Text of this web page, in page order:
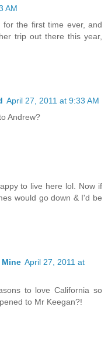
AM
the first time ever, and
trip out there this year,
April 27, 2011 at 9:33 AM
Andrew?
to live here lol. Now if
would go down & I'd be
Mine April 27, 2011 at
to love California so
to Mr Keegan?!